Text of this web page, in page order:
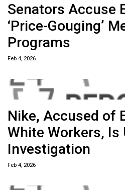
Senators Accuse
‘Price-Gouging’
Programs
Feb 4, 2026
Nike, Accused of
White Workers, Is
Investigation
Feb 4, 2026